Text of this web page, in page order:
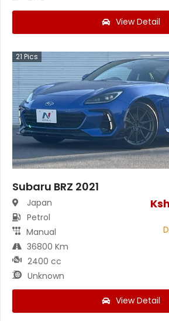
View Detail
21 Pics
Subaru BRZ 2021
Japan
Petrol
Manual
36800 Km
2400 cc
Unknown
View Detail